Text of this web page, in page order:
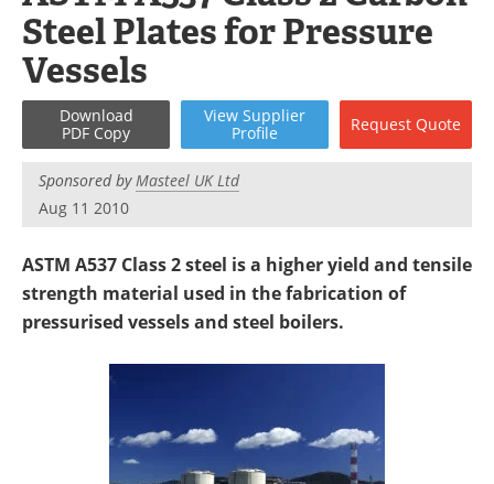
Webinars
Interviews
Metals Store
Software
Market Reports
Books
Newsletters
Search
Become a Member
Steel Plates for Pressure
Vessels
Download
PDF Copy
View Supplier
Profile
Request Quote
Sponsored byMasteel UK Ltd
Aug 11 2010
ASTM A537 Class 2 steel is a higher yield and tensile
strength material used in the fabrication of
pressurised vessels and steel boilers.